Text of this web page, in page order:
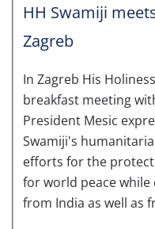
HH Swamiji
Zagreb
In Zagreb His
breakfast meeting
President Mesic
Swamiji's
efforts for the
for world peace
from India as well as